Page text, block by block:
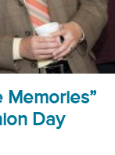
Memories”
Day